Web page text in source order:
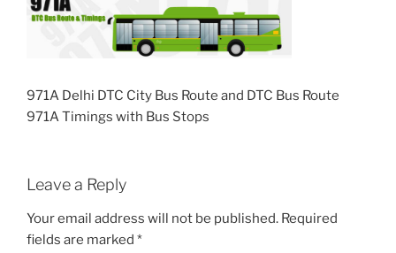
971A Delhi DTC City Bus Route and DTC Bus Route
971A Timings with Bus Stops
Leave a Reply
Your email address will not be published. Required
fields are marked *